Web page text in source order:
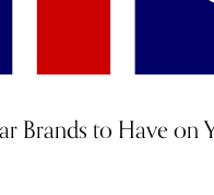
Brands to Have on